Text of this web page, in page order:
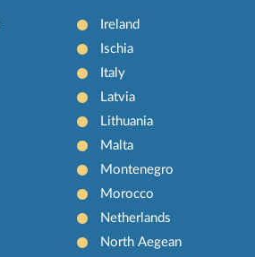
Ireland
Ischia
Italy
Latvia
Lithuania
Malta
Montenegro
Morocco
Netherlands
North Aegean